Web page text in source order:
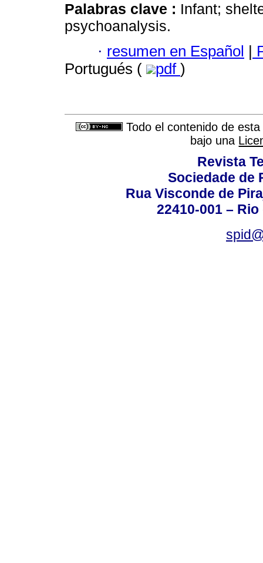
Palabras clave : Infant;
psychoanalysis.
· resumen en Español |
Portugués (
pdf )
Todo el contenido de
bajo una
Revista
Sociedade de
Rua Visconde de
22410-001 –